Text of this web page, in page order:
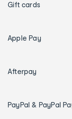
Gift cards
Apple Pay
Afterpay
PayPal & PayPal